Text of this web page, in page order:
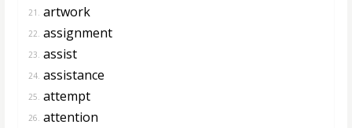
21. artwork
22. assignment
23. assist
24. assistance
25. attempt
26. attention